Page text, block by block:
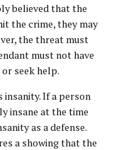
believed that the
the crime, they may
the threat must
must not have
seek help.
insanity. If a person
insane at the time
as a defense.
a showing that the